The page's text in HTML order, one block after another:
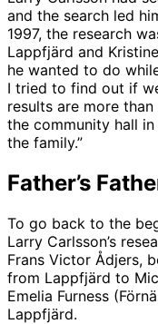
and the search led
1997, the research
Lappfjärd and
he wanted to do
I tried to find out if
results are more
the community hall
the family.”
Father’s
To go back to the
Larry Carlsson’s
Frans Victor Ådjers,
from Lappfjärd to
Emelia Furness
Lappfjärd.